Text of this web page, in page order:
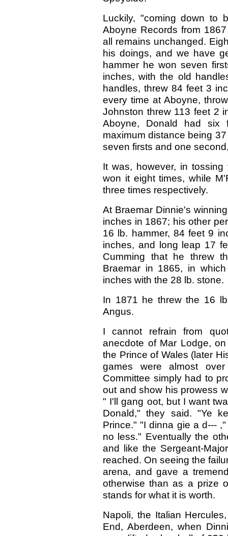
Luckily, "coming down to
Aboyne Records from
all remains unchanged.
his doings, and we have
hammer he won seven
inches, with the old
handles, threw 84 feet 3
every time at Aboyne,
Johnston threw 113 feet 2
Aboyne, Donald had six
maximum distance being
seven firsts and one
It was, however, in
won it eight times, while
three times respectively.
At Braemar Dinnie's
inches in 1867; his other
16 lb. hammer, 84 feet 9
inches, and long leap 17
Cumming that he threw
Braemar in 1865, in
inches with the 28 lb. stone.
In 1871 he threw the 16
Angus.
I cannot refrain from
anecdote of Mar Lodge,
the Prince of Wales (later
games were almost
Committee simply had to
out and show his prowess
" I'll gang oot, but I want
Donald," they said. "Ye
Prince." "I dinna gie a d---
no less." Eventually the
and like the Sergeant-
reached. On seeing the
arena, and gave a
otherwise than as a prize
stands for what it is worth.
Napoli, the Italian
End, Aberdeen, when